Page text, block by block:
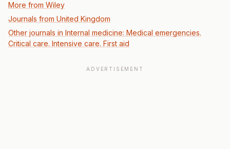
More from Wiley
Journals from United Kingdom
Other journals in Internal medicine: Medical emergencies.
Critical care. Intensive care. First aid
ADVERTISEMENT